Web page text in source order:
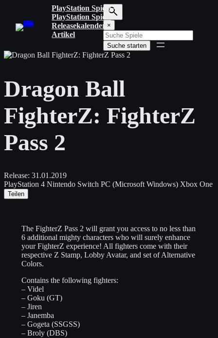
springen
PlayStation Spiele
PlayStation Spiele
Releasekalender
Artikel
S
u
c
h
b
r
i
n
×
Suche starten
Dragon Ball
FighterZ: FighterZ
Pass 2
Release: 31.01.2019
PlayStation 4 Nintendo Switch PC (Microsoft Windows) Xbox One
Teilen
The FighterZ Pass 2 will grant you access to no less than
6 additional mighty characters who will surely enhance
your FighterZ experience! All fighters come with their
respective Z Stamp, Lobby Avatar, and set of Alternative
Colors.
Contains the following fighters:
– Videl
– Goku (GT)
– Jiren
– Janemba
– Gogeta (SSGSS)
– Broly (DBS)